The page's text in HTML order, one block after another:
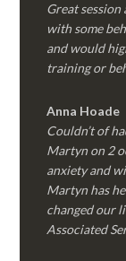
Great
with some
and would
training or
Anna Hoade
Couldn’t of
Martyn on 2
anxiety and
Martyn has
changed our
Associated